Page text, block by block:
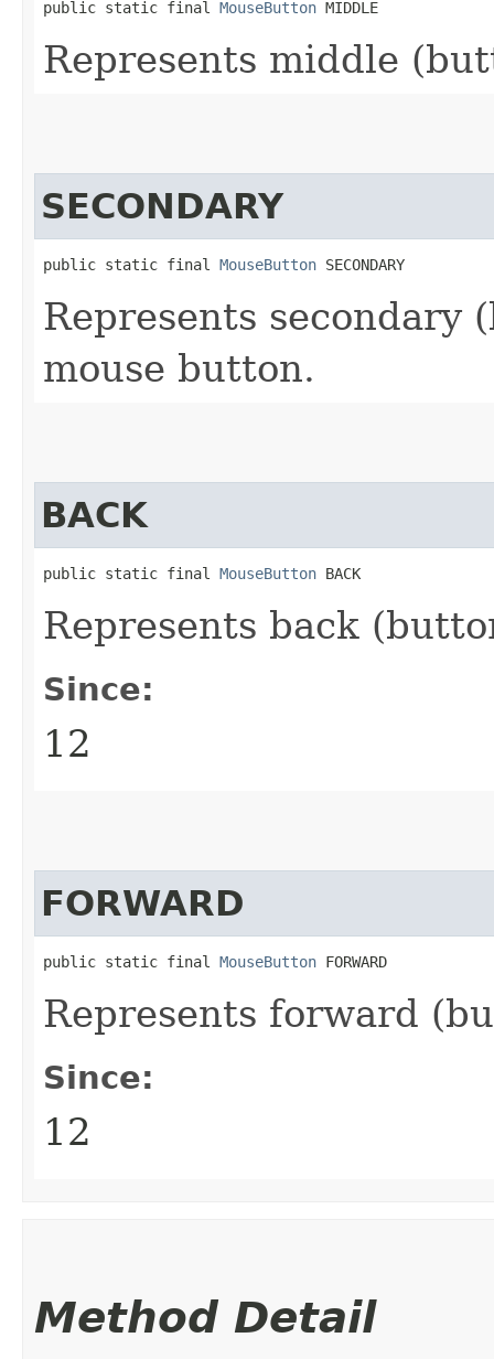
public static final MouseButton MIDDLE
Represents middle
SECONDARY
public static final MouseButton SECONDARY
Represents
mouse button.
BACK
public static final MouseButton BACK
Represents back
Since:
12
FORWARD
public static final MouseButton FORWARD
Represents forward
Since:
12
Method Detail